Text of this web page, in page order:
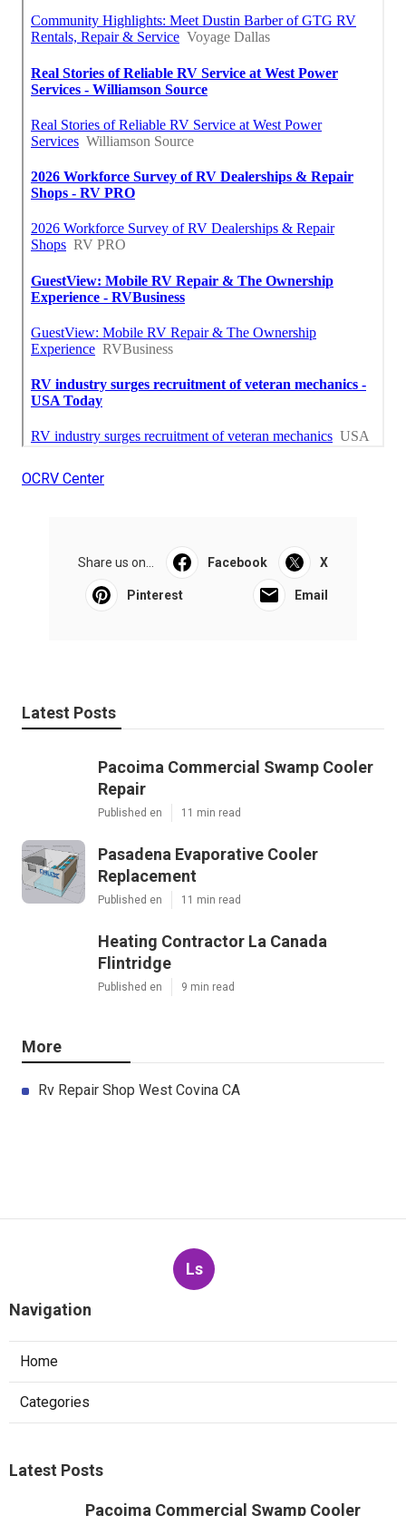
OCRV Center
Share us on... Facebook X
Pinterest Email
Latest Posts
Pacoima Commercial Swamp Cooler
Repair
Published en 11 min read
Pasadena Evaporative Cooler
Replacement
Published en 11 min read
Heating Contractor La Canada
Flintridge
Published en 9 min read
More
Rv Repair Shop West Covina CA
Ls
Navigation
Home
Categories
Latest Posts
Pacoima Commercial Swamp Cooler